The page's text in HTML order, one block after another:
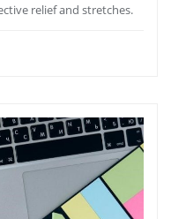
relief and stretches.